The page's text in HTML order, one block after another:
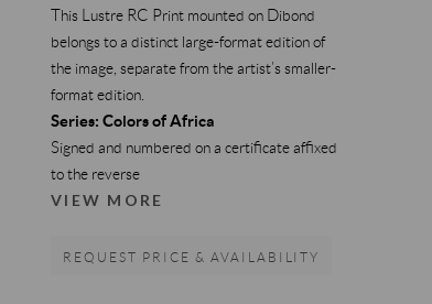
This Lustre RC Print mounted on Dibond
belongs to a distinct large-format edition of
the image, separate from the artist’s smaller-
format edition.
Series: Colors of Africa
Signed and numbered on a certificate affixed
to the reverse
VIEW MORE
REQUEST PRICE & AVAILABILITY